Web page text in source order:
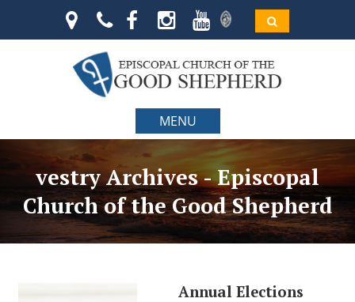
MENU
vestry Archives - Episcopal
Church of the Good Shepherd
Annual Elections